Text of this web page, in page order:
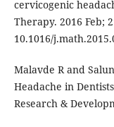
cervicogenic
Therapy. 2016 Feb;
10.1016/
Malavde R and
Headache in
Research &